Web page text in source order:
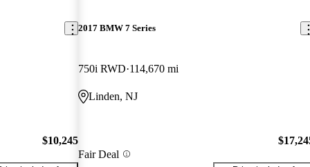
$10,245
2017 BMW 7 Series
750i RWD 114,670 mi
Linden, NJ
Fair Deal